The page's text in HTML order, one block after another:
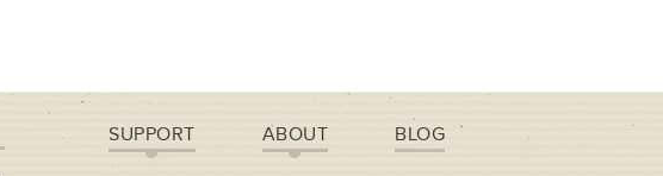
SUPPORT ABOUT BLOG